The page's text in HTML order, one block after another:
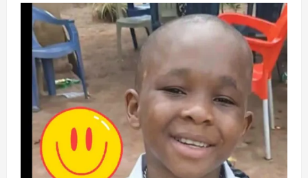
Rescue
20-
year-
old
Woman
Held
Captive
by
Terrorists
for
5
Years